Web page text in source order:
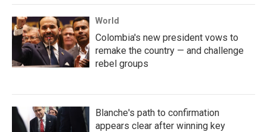
World
Colombia's new president vows to
remake the country — and challenge
rebel groups
Blanche's path to confirmation
appears clear after winning key